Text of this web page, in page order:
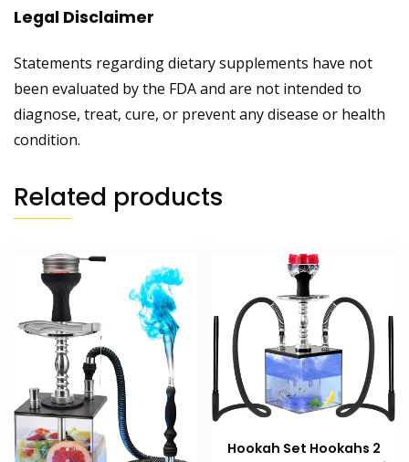
Legal Disclaimer
Statements regarding dietary supplements have not
been evaluated by the FDA and are not intended to
diagnose, treat, cure, or prevent any disease or health
condition.
Related products
Hookah Set Hookahs 2